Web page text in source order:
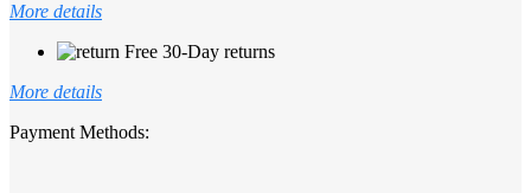
More details
Free 30-Day returns
More details
Payment Methods: